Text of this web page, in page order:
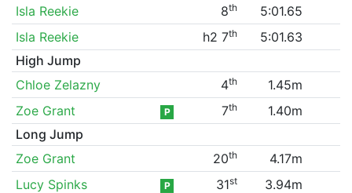
Isla Reekie
8th
5:01.65
Isla Reekie
h2 7th
5:01.63
High Jump
Chloe Zelazny
4th
1.45m
Zoe Grant
P 7th
1.40m
Long Jump
Zoe Grant
20th
4.17m
Lucy Spinks
P 31st 3.94m